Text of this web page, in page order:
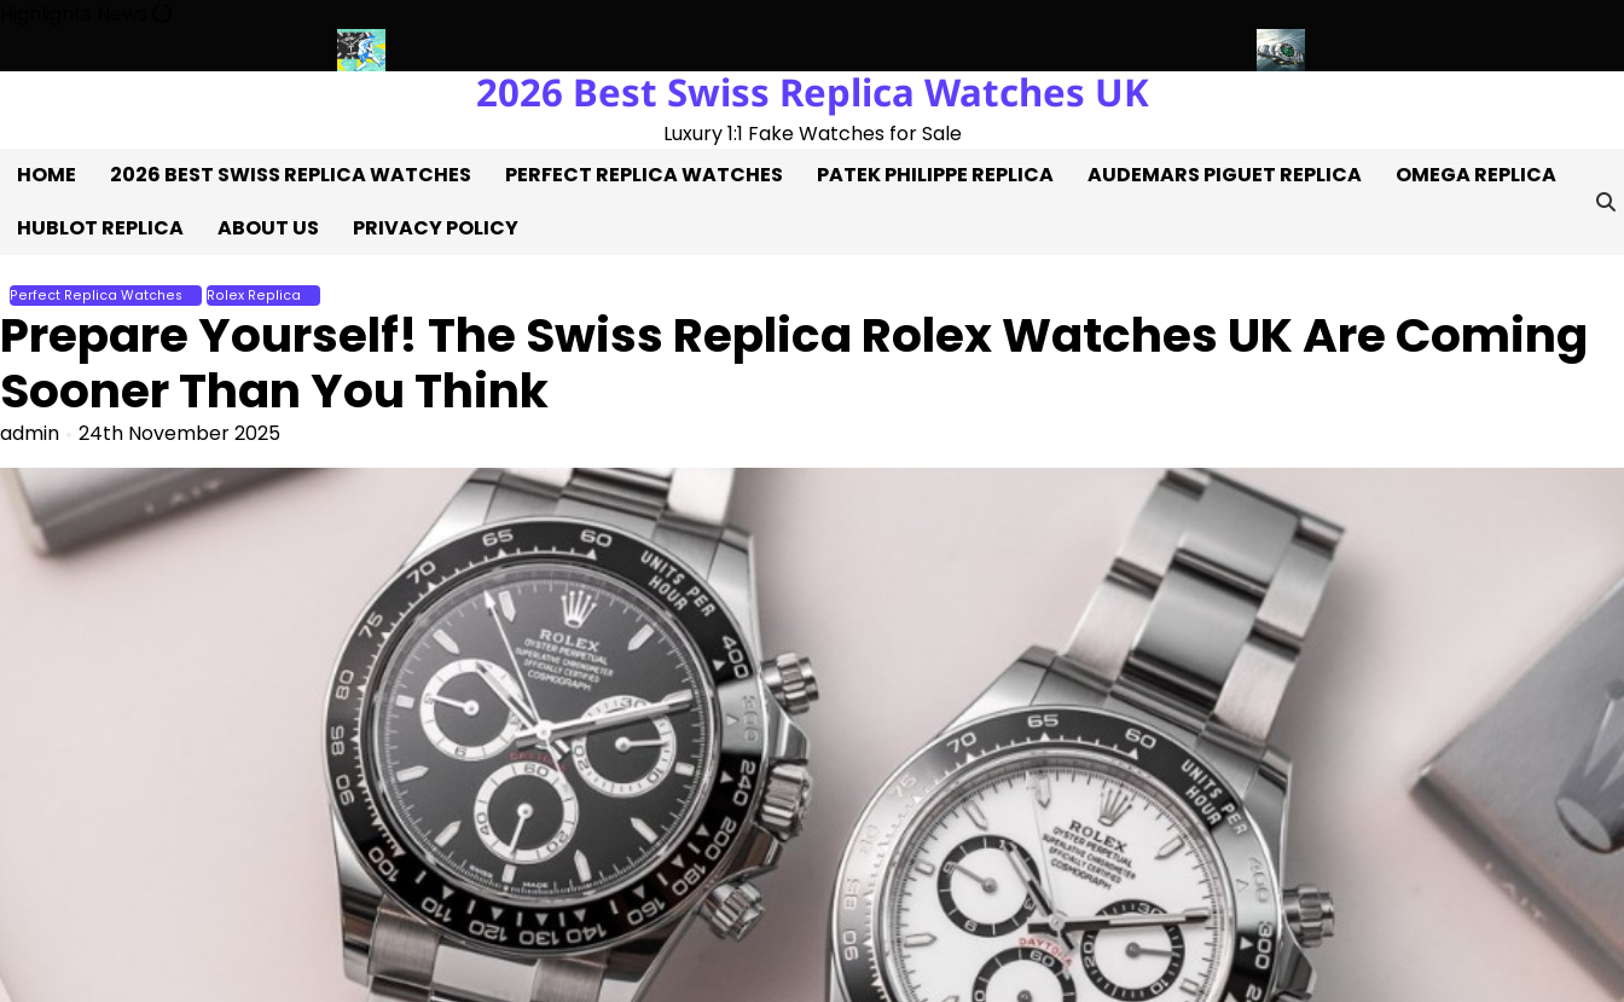
content
Messi’s World Cup Double Hat-Trick: Three Goals On The Pitch, Three Perfect Replica Rolex Watches Off It
2026 Best Swiss Replica Watches UK
Luxury 1:1 Fake Watches for Sale
HOME
2026 BEST SWISS REPLICA WATCHES PERFECT REPLICA WATCHES PATEK PHILIPPE REPLICA AUDEMARS PIGUET REPLICA
OMEGA REPLICA
HUBLOT REPLICA
ABOUT US PRIVACY POLICY
Perfect Replica Watches Rolex Replica
Prepare Yourself! The Swiss Replica Rolex Watches UK Are Coming
Sooner Than You Think
admin 24th November 2025